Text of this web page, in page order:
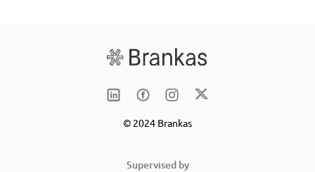
© 2024 Brankas
Supervised by